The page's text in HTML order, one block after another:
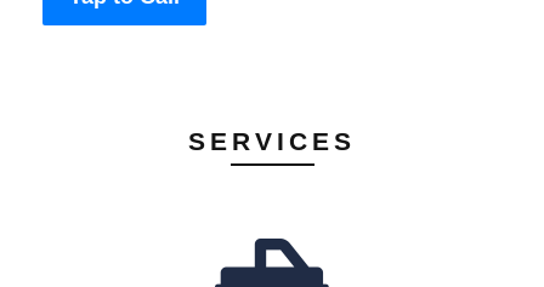
SERVICES